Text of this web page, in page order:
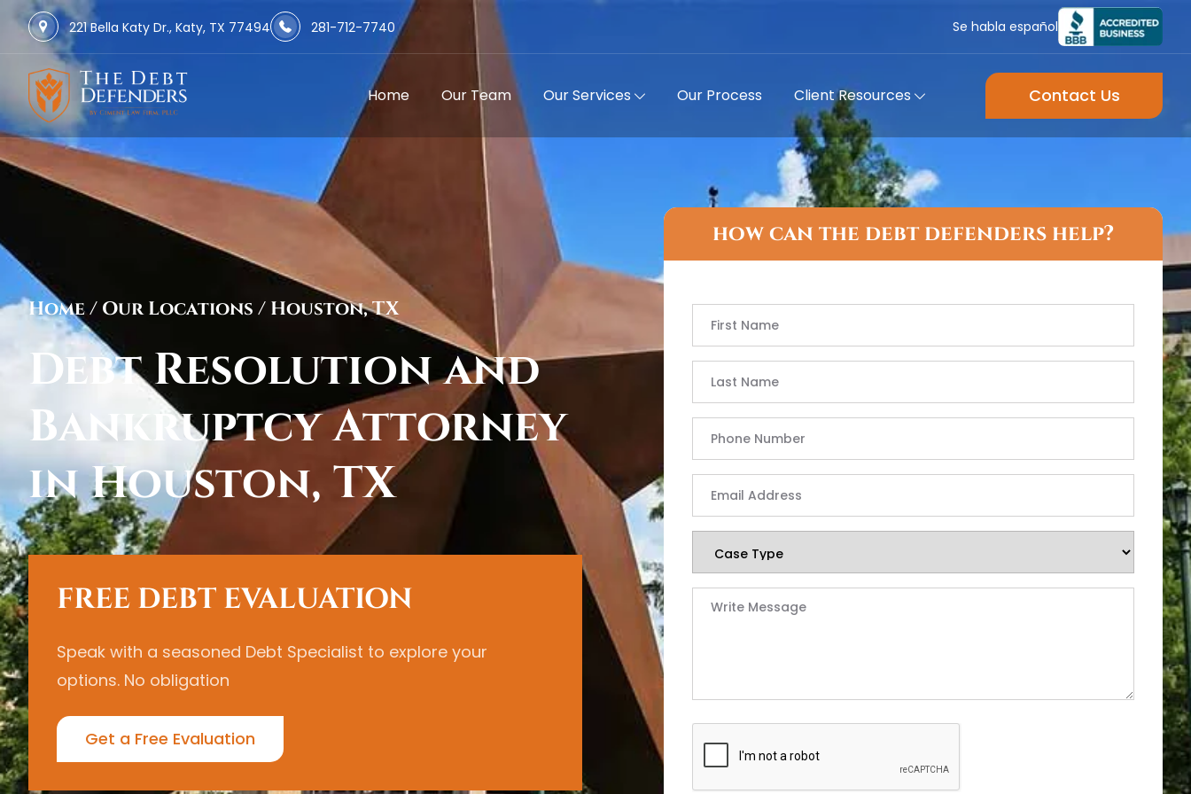
221 Bella Katy Dr., Katy, TX 77494 281-712-7740 Se habla español
Home Our Team Our Services Our Process Client Resources Contact Us
Home/ Our Locations / Houston, TX
Debt Resolution and
Bankruptcy Attorney
in Houston, TX
FREE DEBT EVALUATION
Speak with a seasoned Debt Specialist to explore your
options. No obligation
Get a Free Evaluation
how can the debt defenders help?